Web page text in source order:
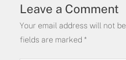
Leave a Comment
Your email address will not
fields are marked *